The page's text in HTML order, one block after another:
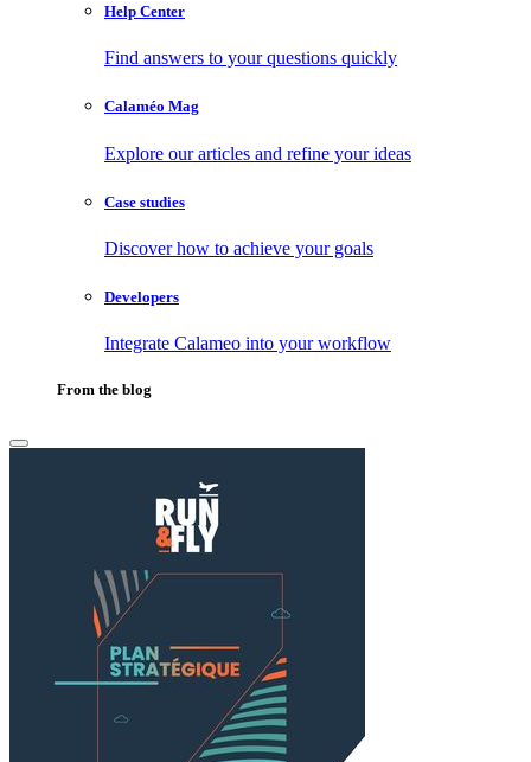
Help Center
Find answers to your questions quickly
Calaméo Mag
Explore our articles and refine your ideas
Case studies
Discover how to achieve your goals
Developers
Integrate Calameo into your workflow
From the blog